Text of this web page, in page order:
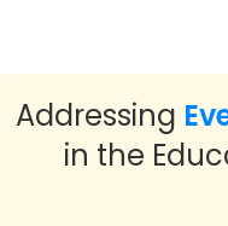
Addressing
in the